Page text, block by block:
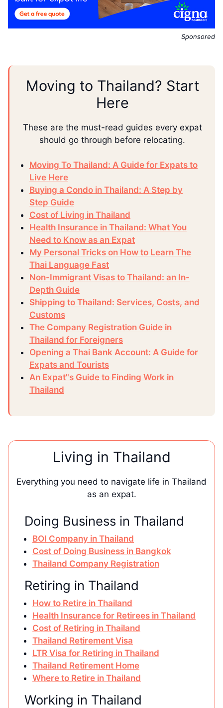
Sponsored
Moving to Thailand? Start
Here
These are the must-read guides every expat
should go through before relocating.
Moving To Thailand: A Guide for Expats to
Live Here
Buying a Condo in Thailand: A Step by
Step Guide
Cost of Living in Thailand
Health Insurance in Thailand: What You
Need to Know as an Expat
My Personal Tricks on How to Learn The
Thai Language Fast
Non-Immigrant Visas to Thailand: an In-
Depth Guide
Shipping to Thailand: Services, Costs, and
Customs
The Company Registration Guide in
Thailand for Foreigners
Opening a Thai Bank Account: A Guide for
Expats and Tourists
An Expat"s Guide to Finding Work in
Thailand
Living in Thailand
Everything you need to navigate life in Thailand
as an expat.
Doing Business in Thailand
BOI Company in Thailand
Cost of Doing Business in Bangkok
Thailand Company Registration
Retiring in Thailand
How to Retire in Thailand
Health Insurance for Retirees in Thailand
Cost of Retiring in Thailand
Thailand Retirement Visa
LTR Visa for Retiring in Thailand
Thailand Retirement Home
Where to Retire in Thailand
Working in Thailand